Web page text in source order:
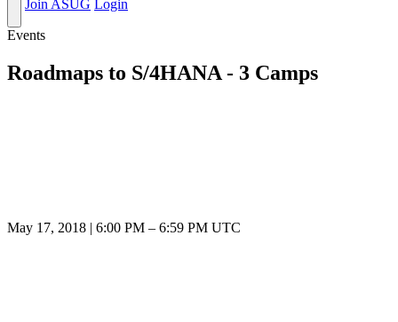
Join ASUG Login
Events
Roadmaps to S/4HANA - 3 Camps
May 17, 2018 6:00 PM – 6:59 PM UTC